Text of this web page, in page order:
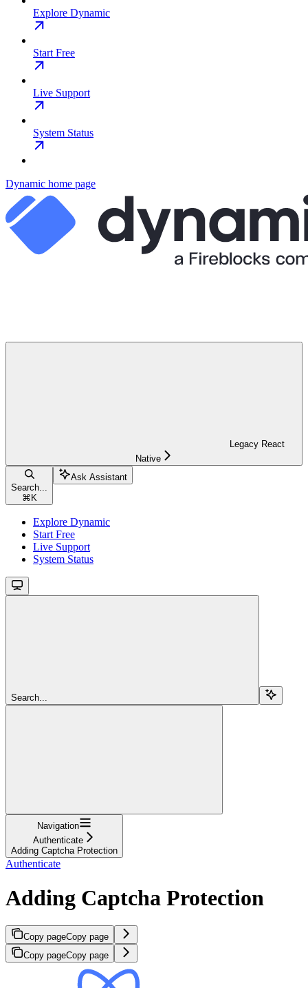
Explore Dynamic
Start Free
Live Support
System Status
Dynamic home page
Legacy React
Native
Search...
⌘ K
Ask Assistant
Explore Dynamic
Start Free
Live Support
System Status
Search...
Navigation
Authenticate
Adding Captcha Protection
Authenticate
Adding Captcha Protection
Copy pageCopy page
Copy pageCopy page